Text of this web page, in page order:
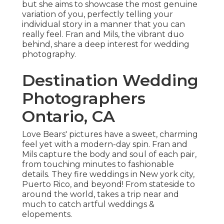
but she aims to showcase the most genuine
variation of you, perfectly telling your
individual story in a manner that you can
really feel. Fran and Mils, the vibrant duo
behind, share a deep interest for wedding
photography.
Destination Wedding
Photographers
Ontario, CA
Love Bears' pictures have a sweet, charming
feel yet with a modern-day spin. Fran and
Mils capture the body and soul of each pair,
from touching minutes to fashionable
details. They fire weddings in New york city,
Puerto Rico, and beyond! From stateside to
around the world, takes a trip near and
much to catch artful weddings &
elopements.